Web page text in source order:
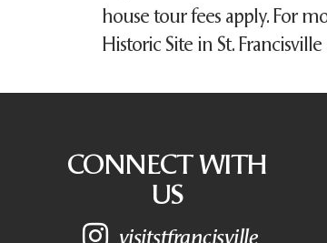
house tour fees apply. For
Historic Site in St.
CONNECT WITH
US
visitstfrancisville